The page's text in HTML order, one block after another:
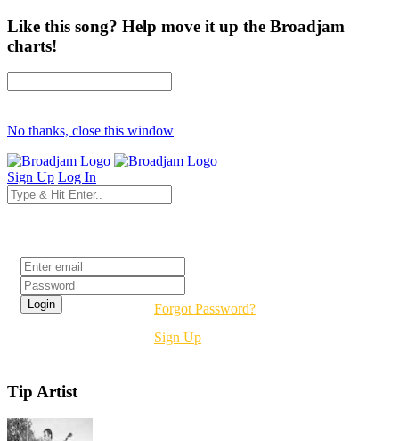
Like this song? Help move it up the Broadjam
charts!
No thanks, close this window
Sign Up Log In
Forgot Password?
Sign Up
Tip Artist